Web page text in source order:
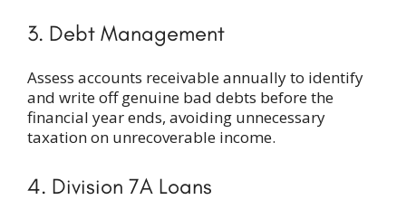
3. Debt Management
Assess accounts receivable annually to identify
and write off genuine bad debts before the
financial year ends, avoiding unnecessary
taxation on unrecoverable income.
4. Division 7A Loans